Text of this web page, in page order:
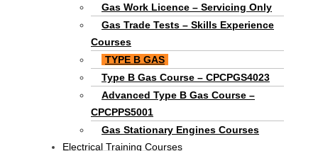
Gas Work Licence – Servicing Only
Gas Trade Tests – Skills Experience
Courses
TYPE B GAS
Type B Gas Course – CPCPGS4023
Advanced Type B Gas Course –
CPCPPS5001
Gas Stationary Engines Courses
Electrical Training Courses